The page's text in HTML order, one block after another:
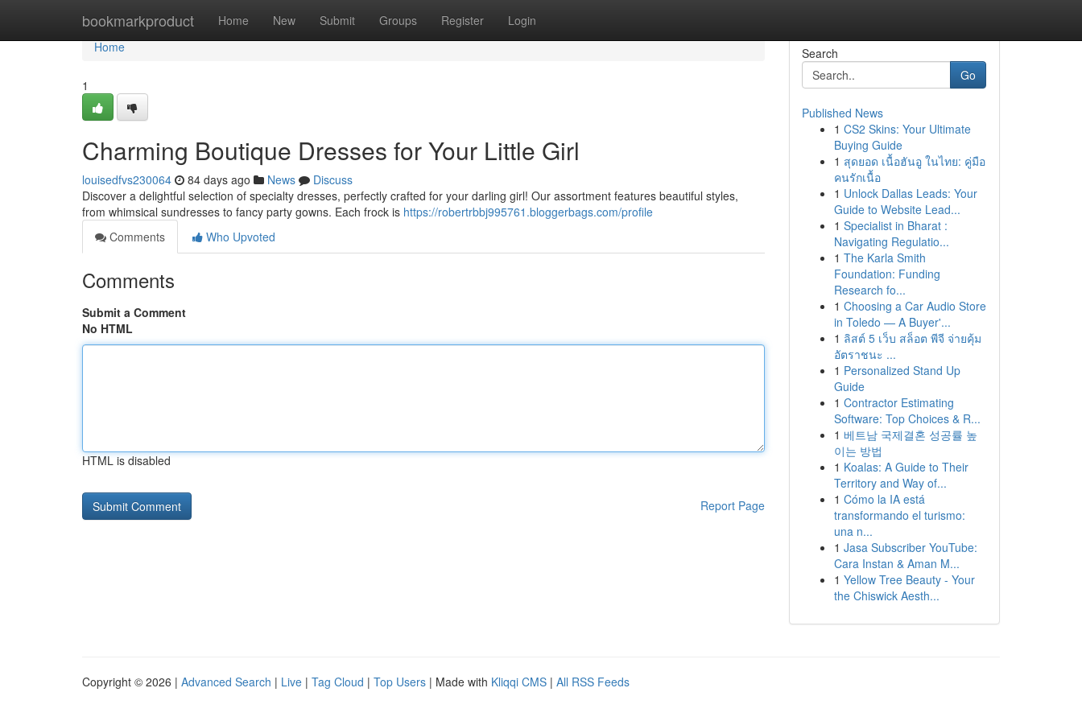
bookmarkproduct Home New Submit Groups Register Login
Home
Home
1
Charming Boutique Dresses for Your Little Girl
louisedfvs230064 84 days ago News
Discuss
Discover a delightful selection of specialty dresses, perfectly crafted for your darling girl! Our assortment features beautiful styles,
from whimsical sundresses to fancy party gowns. Each frock is https://robertrbbj995761.bloggerbags.com/profile
Comments
Who Upvoted
Comments
Submit a Comment
No HTML
HTML is disabled
Report Page
Search
Go
Published News
1 CS2 Skins: Your Ultimate
Buying Guide
1 สุดยอด เนื้อฮันอู ในไทย: คู่มือ
คนรักเนื้อ
1 Unlock Dallas Leads: Your
Guide to Website Lead...
1 Specialist in Bharat :
Navigating Regulatio...
1 The Karla Smith
Foundation: Funding
Research fo...
1 Choosing a Car Audio Store
in Toledo — A Buyer'...
1 ลิสต์ 5 เว็บ สล็อต พีจี จ่ายคุ้ม
อัตราชนะ ...
1 Personalized Stand Up
Guide
1 Contractor Estimating
Software: Top Choices & R...
1 베트남 국제결혼 성공률 높
이는 방법
1 Koalas: A Guide to Their
Territory and Way of...
1 Cómo la IA está
transformando el turismo:
una n...
1 Jasa Subscriber YouTube:
Cara Instan & Aman M...
1 Yellow Tree Beauty - Your
the Chiswick Aesth...
Copyright © 2026 | Advanced Search | Live | Tag Cloud | Top Users | Made with Kliqqi CMS | All RSS Feeds